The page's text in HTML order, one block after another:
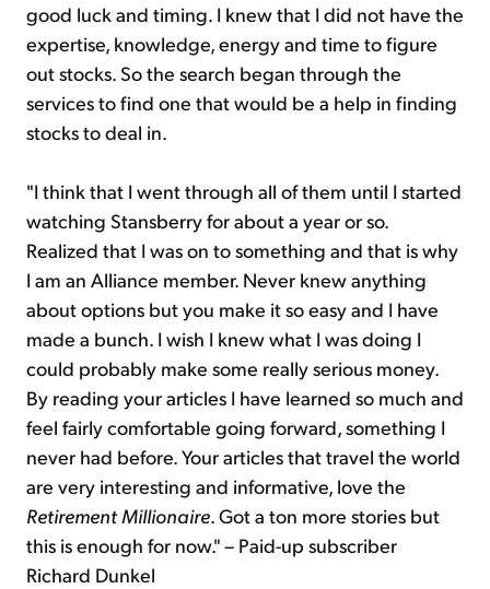
good luck and timing. I knew that I did not have the
expertise, knowledge, energy and time to figure
out stocks. So the search began through the
services to find one that would be a help in finding
stocks to deal in.
"I think that I went through all of them until I started
watching Stansberry for about a year or so.
Realized that I was on to something and that is why
I am an Alliance member. Never knew anything
about options but you make it so easy and I have
made a bunch. I wish I knew what I was doing I
could probably make some really serious money.
By reading your articles I have learned so much and
feel fairly comfortable going forward, something I
never had before. Your articles that travel the world
are very interesting and informative, love the
Retirement Millionaire. Got a ton more stories but
this is enough for now." – Paid-up subscriber
Richard Dunkel